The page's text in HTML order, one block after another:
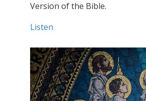
Version of the Bible.
Listen